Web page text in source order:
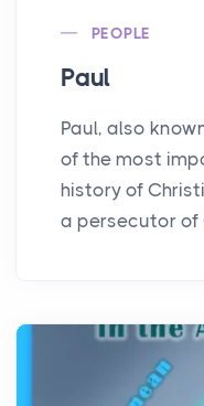
PEOPLE
Paul
Paul, also
of the most
history of
a persecutor of